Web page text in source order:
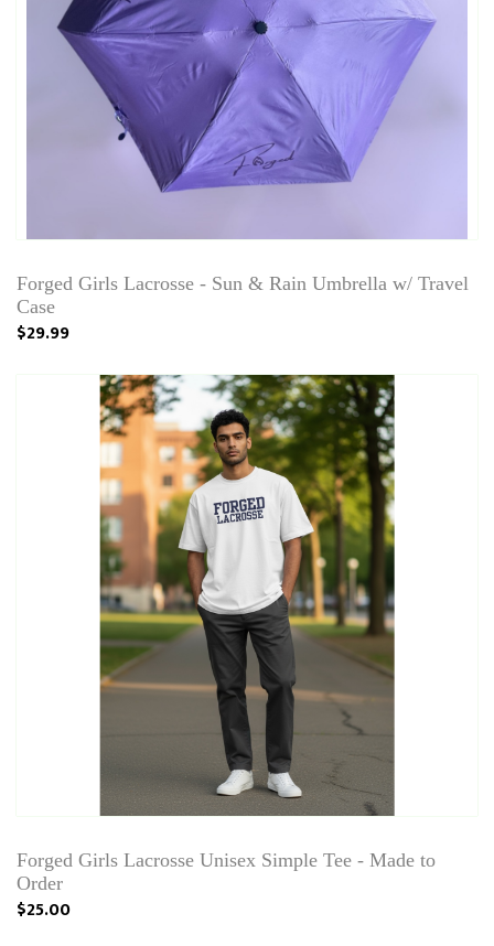
Forged Girls Lacrosse - Sun & Rain Umbrella w/ Travel
Case
$29.99
Forged Girls Lacrosse Unisex Simple Tee - Made to
Order
$25.00